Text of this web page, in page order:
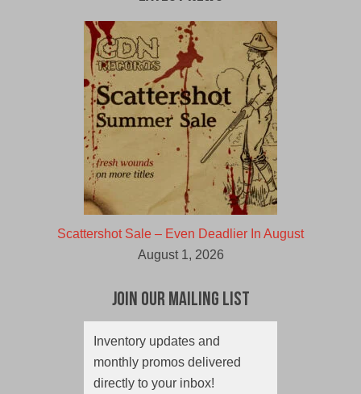
Scattershot Sale – Even Deadlier In August
August 1, 2026
Join Our Mailing List
Inventory updates and
monthly promos delivered
directly to your inbox!